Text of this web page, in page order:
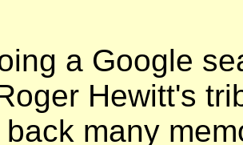
a Google
Hewitt's
many